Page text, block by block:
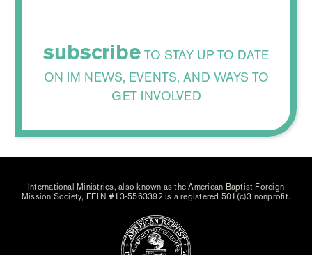
subscribe TO STAY UP TO DATE
ON IM NEWS, EVENTS, AND WAYS TO
GET INVOLVED
International Ministries, also known as the American Baptist Foreign
Mission Society, FEIN #13-5563392 is a registered 501(c)3 nonprofit.